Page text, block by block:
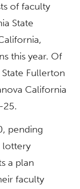
of faculty
State
this year. Of
Fullerton
California
25.
pending
lottery
a plan
faculty